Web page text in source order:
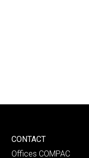
CONTACT
Offices COMPAC